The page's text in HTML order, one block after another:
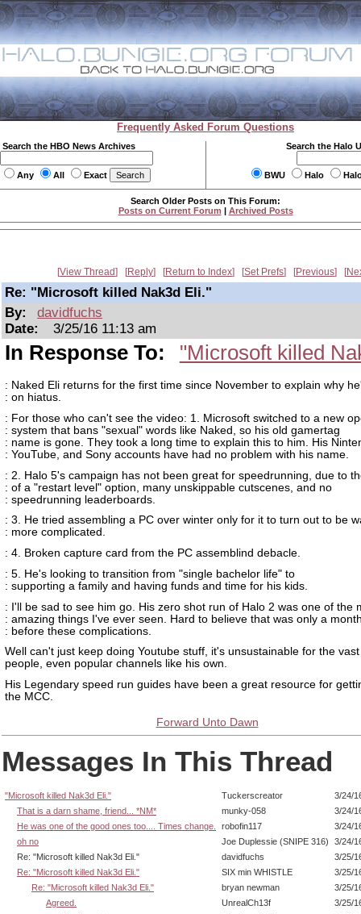
Frequently Asked Forum Questions
Search the HBO News Archives
Any All Exact
Search the Halo
BWU Halo
Search Older Posts on This Forum:
Posts on Current Forum | Archived Posts
View Thread Reply Return to Index Set Prefs Previous
Re: "Microsoft killed Nak3d Eli."
By:
davidfuchs
Date:
3/25/16 11:13 am
In Response To: "Microsoft killed
: Naked Eli returns for the first time since November to explain why
: on hiatus.
: For those who can't see the video: 1. Microsoft switched to a new
: system that bans "sexual" words like Naked, so his old gamertag
: name is gone. They took a long time to explain this to him. His
: YouTube, and Sony accounts have had no problem with his name.
: 2. Halo 5's campaign has not been great for speedrunning, due to
: of a "restart level" option, many unskippable cutscenes, and no
: speedrunning leaderboards.
: 3. He tried assembling a PC over winter only for it to turn out to be
: more complicated.
: 4. Broken capture card from the PC assemblind debacle.
: 5. He's looking to transition from "single bachelor life" to
: supporting a family and having funds and time for his kids.
: I'll be sad to see him go. His zero shot run of Halo 2 was one of the
: amazing things I've ever seen. Hard to believe that was only a
: before these complications.
Well can't just keep doing Youtube stuff, it's unsustainable for the
people, even popular channels like his own.
His Legendary speed run guides have been a great resource for
the MCC.
Forward Unto Dawn
Messages In This Thread
"Microsoft killed Nak3d Eli." Tuckerscreator
3/24/
That is a darn shame, friend... *NM*
munky-058
3/24/
He was one of the good ones too.... Times change.
robofin117
3/24/
oh no
Joe Duplessie (SNIPE 316)
3/24/
Re: "Microsoft killed Nak3d Eli."
davidfuchs
3/25/
Re: "Microsoft killed Nak3d Eli."
SIX min WHISTLE
3/25/
Re: "Microsoft killed Nak3d Eli."
bryan newman
3/25/
Agreed.
UnrealCh13f
3/25/